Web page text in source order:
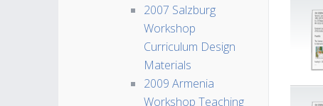
2007 Salzburg
Workshop
Curriculum Design
Materials
2009 Armenia
Workshop Teaching